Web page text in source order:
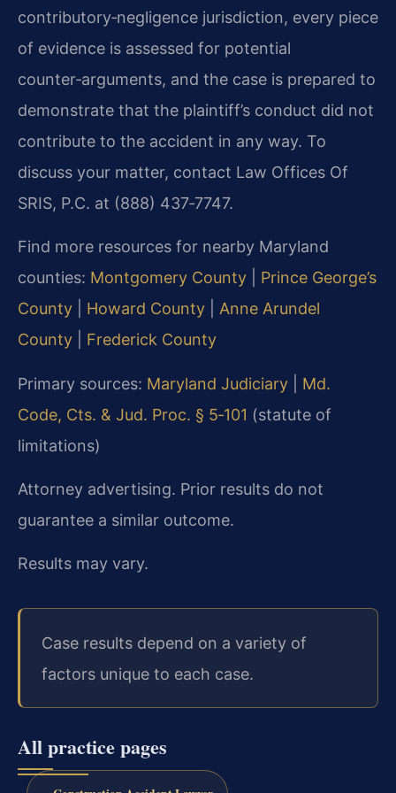
contributory‑negligence jurisdiction, every piece
of evidence is assessed for potential
counter‑arguments, and the case is prepared to
demonstrate that the plaintiff’s conduct did not
contribute to the accident in any way. To
discuss your matter, contact Law Offices Of
SRIS, P.C. at (888) 437‑7747.
Find more resources for nearby Maryland
counties: Montgomery County
Prince George’s
County
Howard County
Anne Arundel
County
Frederick County
Primary sources: Maryland Judiciary
Md.
Code, Cts. & Jud. Proc. § 5‑101 (statute of
limitations)
Attorney advertising. Prior results do not
guarantee a similar outcome.
Results may vary.
Case results depend on a variety of
factors unique to each case.
All practice pages